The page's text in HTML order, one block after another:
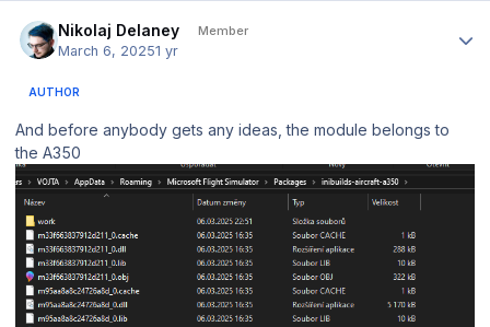
Nikolaj Delaney Member
March 6, 20251 yr
AUTHOR
And before anybody gets any ideas, the module belongs to
the A350